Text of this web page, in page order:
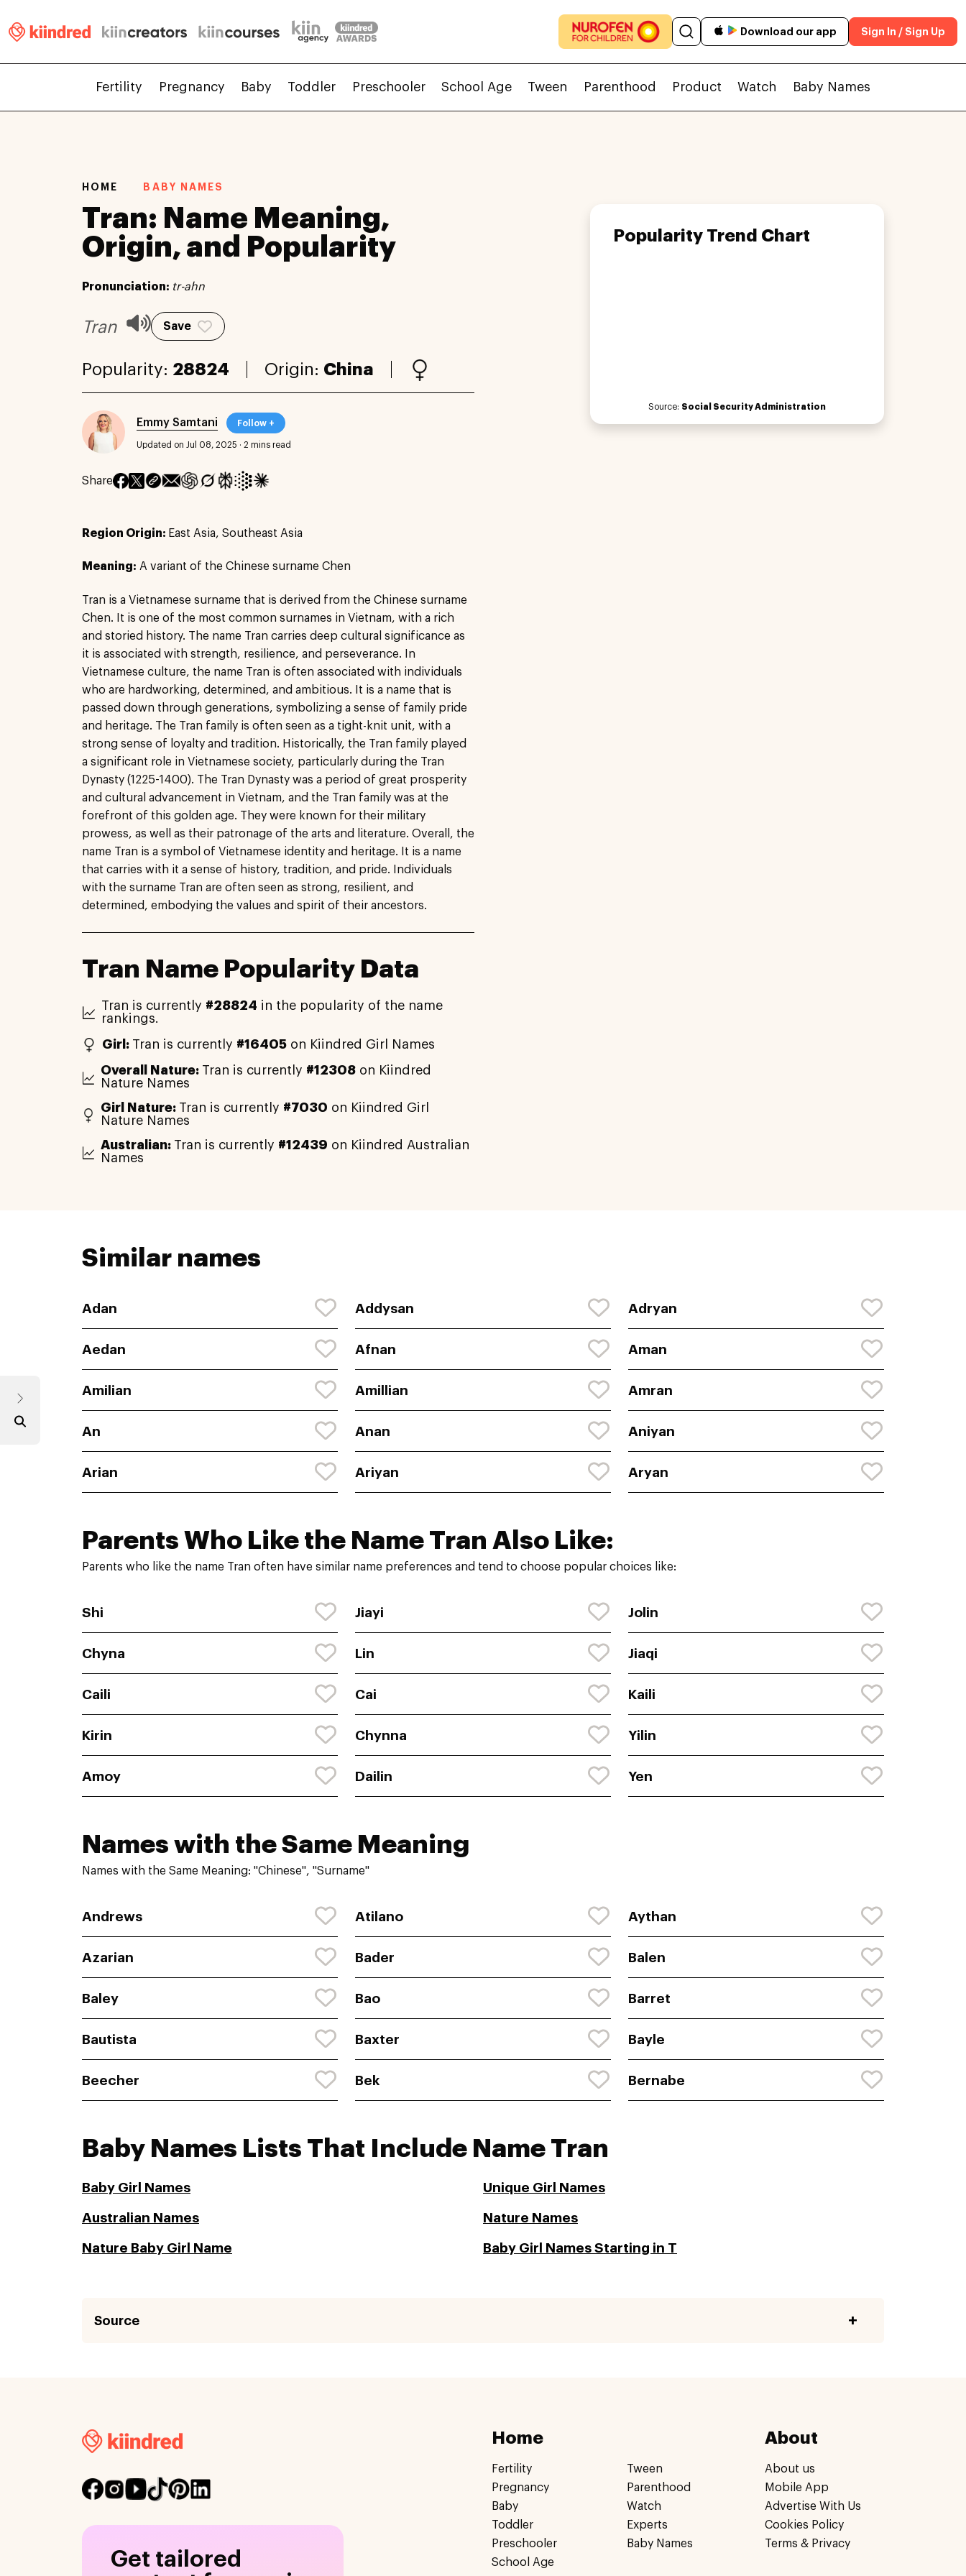
Download our app Sign In / Sign Up
Fertility Pregnancy Baby Toddler Preschooler School Age Tween Parenthood Product Watch Baby Names
HOME BABY NAMES
Tran: Name Meaning,
Origin, and Popularity
Pronunciation: tr-ahn
Tran Save
Popularity: 28824 Origin: China
Emmy Samtani Follow +
Updated on Jul 08, 2025 · 2 mins read
Share
Region Origin: East Asia, Southeast Asia
Meaning: A variant of the Chinese surname Chen
Tran is a Vietnamese surname that is derived from the Chinese surname
Chen. It is one of the most common surnames in Vietnam, with a rich
and storied history. The name Tran carries deep cultural significance as
it is associated with strength, resilience, and perseverance. In
Vietnamese culture, the name Tran is often associated with individuals
who are hardworking, determined, and ambitious. It is a name that is
passed down through generations, symbolizing a sense of family pride
and heritage. The Tran family is often seen as a tight-knit unit, with a
strong sense of loyalty and tradition. Historically, the Tran family played
a significant role in Vietnamese society, particularly during the Tran
Dynasty (1225-1400). The Tran Dynasty was a period of great prosperity
and cultural advancement in Vietnam, and the Tran family was at the
forefront of this golden age. They were known for their military
prowess, as well as their patronage of the arts and literature. Overall, the
name Tran is a symbol of Vietnamese identity and heritage. It is a name
that carries with it a sense of history, tradition, and pride. Individuals
with the surname Tran are often seen as strong, resilient, and
determined, embodying the values and spirit of their ancestors.
Tran Name Popularity Data
Tran is currently #28824 in the popularity of the name
rankings.
Girl: Tran is currently #16405 on Kiindred Girl Names
Overall Nature: Tran is currently #12308on Kiindred
Nature Names
Girl Nature: Tran is currently #7030 on Kiindred Girl
Nature Names
Australian: Tran is currently #12439 on Kiindred Australian
Names
Popularity Trend Chart
Source: Social Security Administration
Similar names
Adan Addysan Adryan
Aedan Afnan Aman
Amilian Amillian Amran
An Anan Aniyan
Arian Ariyan Aryan
Parents Who Like the Name Tran Also Like:
Parents who like the name Tran often have similar name preferences and tend to choose popular choices like:
Shi Jiayi Jolin
Chyna Lin Jiaqi
Caili Cai Kaili
Kirin Chynna Yilin
Amoy Dailin Yen
Names with the Same Meaning
Names with the Same Meaning: "Chinese", "Surname"
Andrews Atilano Aythan
Azarian Bader Balen
Baley Bao Barret
Bautista Baxter Bayle
Beecher Bek Bernabe
Baby Names Lists That Include Name Tran
Baby Girl Names Unique Girl Names
Australian Names Nature Names
Nature Baby Girl Name Baby Girl Names Starting in T
Source
Get tailored
Home
Fertility
Pregnancy
Baby
Toddler
Preschooler
School Age
Tween
Parenthood
Watch
Experts
Baby Names
About
About us
Mobile App
Advertise With Us
Cookies Policy
Terms & Privacy